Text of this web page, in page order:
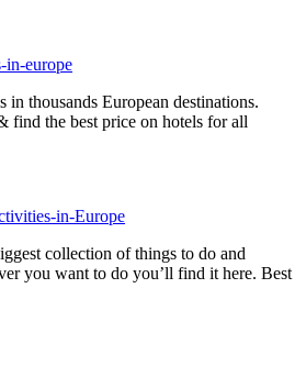
in thousands European destinations.
find the best price on hotels for all
collection of things to do and
you want to do you’ll find it here. Best